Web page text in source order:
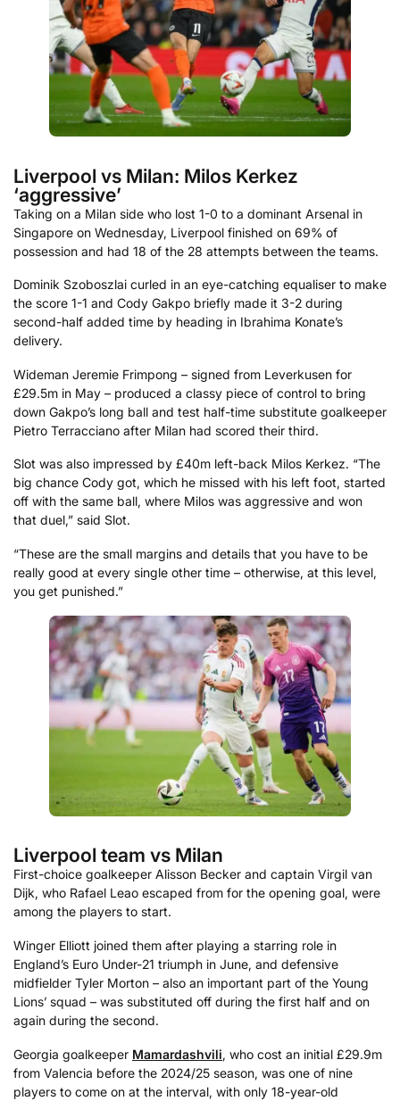
Liverpool vs Milan: Milos Kerkez
‘aggressive’
Taking on a Milan side who lost 1-0 to a dominant Arsenal in
Singapore on Wednesday, Liverpool finished on 69% of
possession and had 18 of the 28 attempts between the teams.
Dominik Szoboszlai curled in an eye-catching equaliser to make
the score 1-1 and Cody Gakpo briefly made it 3-2 during
second-half added time by heading in Ibrahima Konate’s
delivery.
Wideman Jeremie Frimpong – signed from Leverkusen for
£29.5m in May – produced a classy piece of control to bring
down Gakpo’s long ball and test half-time substitute goalkeeper
Pietro Terracciano after Milan had scored their third.
Slot was also impressed by £40m left-back Milos Kerkez. “The
big chance Cody got, which he missed with his left foot, started
off with the same ball, where Milos was aggressive and won
that duel,” said Slot.
“These are the small margins and details that you have to be
really good at every single other time – otherwise, at this level,
you get punished.”
Liverpool team vs Milan
First-choice goalkeeper Alisson Becker and captain Virgil van
Dijk, who Rafael Leao escaped from for the opening goal, were
among the players to start.
Winger Elliott joined them after playing a starring role in
England’s Euro Under-21 triumph in June, and defensive
midfielder Tyler Morton – also an important part of the Young
Lions’ squad – was substituted off during the first half and on
again during the second.
Georgia goalkeeper Mamardashvili, who cost an initial £29.9m
from Valencia before the 2024/25 season, was one of nine
players to come on at the interval, with only 18-year-old